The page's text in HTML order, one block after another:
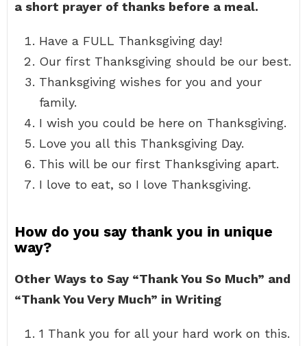
a short prayer of thanks before a meal.
Have a FULL Thanksgiving day!
Our first Thanksgiving should be our best.
Thanksgiving wishes for you and your
family.
I wish you could be here on Thanksgiving.
Love you all this Thanksgiving Day.
This will be our first Thanksgiving apart.
I love to eat, so I love Thanksgiving.
How do you say thank you in unique
way?
Other Ways to Say “Thank You So Much” and
“Thank You Very Much” in Writing
1 Thank you for all your hard work on this.